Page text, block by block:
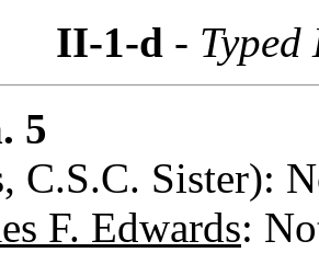
II-1-d -
5
C.S.C. Sister):
F. Edwards: